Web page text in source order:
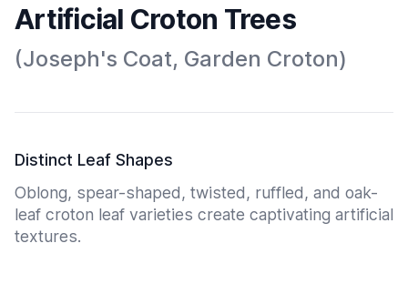
Artificial Croton Trees
(Joseph's Coat, Garden Croton)
Distinct Leaf Shapes
Oblong, spear-shaped, twisted, ruffled, and oak-
leaf croton leaf varieties create captivating artificial
textures.